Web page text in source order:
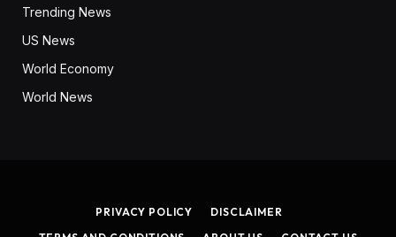
Trending News
US News
World Economy
World News
PRIVACY POLICY
DISCLAIMER